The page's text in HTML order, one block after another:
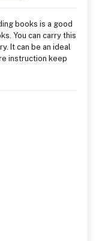
books is a good
You can carry this
It can be an ideal
instruction keep